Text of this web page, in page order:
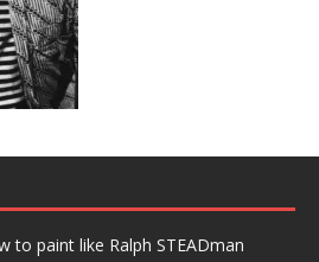
to paint like Ralph STEADman